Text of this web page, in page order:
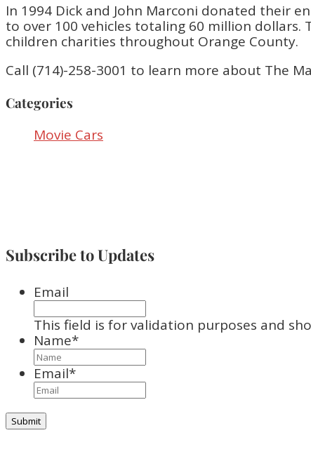
In 1994 Dick and John Marconi donated their
to over 100 vehicles totaling 60 million
children charities throughout Orange County.
Call (714)-258-3001 to learn more about The
Categories
Movie Cars
Subscribe to Updates
Email
This field is for validation purposes and
Name*
Email*